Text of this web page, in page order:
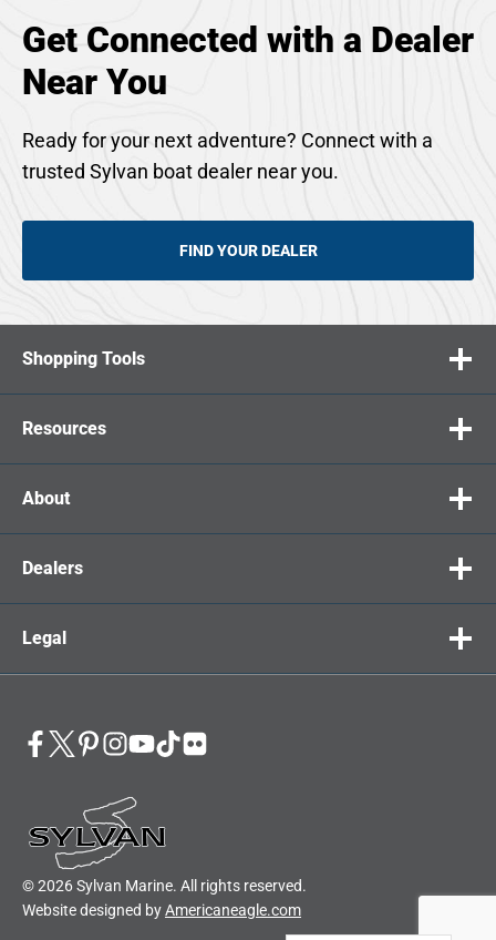
Get Connected with a Dealer
Near You
Ready for your next adventure? Connect with a
trusted Sylvan boat dealer near you.
FIND YOUR DEALER
Shopping Tools
Resources
About
Dealers
Legal
© 2026 Sylvan Marine. All rights reserved.
Website designed byAmericaneagle.com